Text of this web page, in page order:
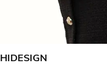
HIDESIGN